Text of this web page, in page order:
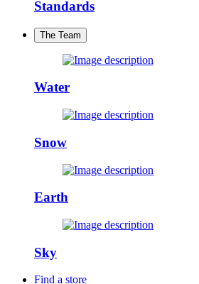
Standards
The Team
Water
Snow
Earth
Sky
Find a store